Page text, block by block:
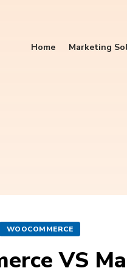
Home Marketing
WOOCOMMERCE
VS